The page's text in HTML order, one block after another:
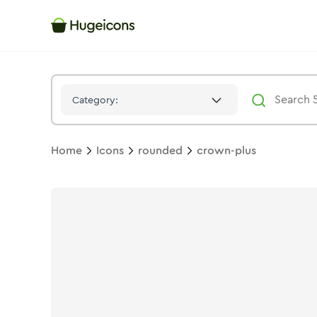
Category:
Home Icons rounded crown-plus